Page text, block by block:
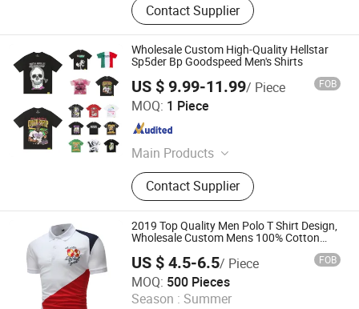
Contact Supplier
Wholesale Custom High-Quality Hellstar
Sp5der Bp Goodspeed Men's Shirts
US $ 9.99-11.99/ Piece FOB
MOQ: 1 Piece
Main Products
Men shirt, Men T-shirt, Men's shirts, T-
shirts, Men Hoodie, Men's T-shirts,
Hoodies Men, Men's Hoodies
Contact Supplier
Guangzhou Beichao Clothing Co., Ltd.
Guangdong , China
2019 Top Quality Men Polo T Shirt Design,
Wholesale Custom Mens 100% Cotton
Golf Polo Shirts with Embroidery Logo
US $ 4.5-6.5/ Piece FOB
MOQ: 500 Pieces
Season : Summer
Shenzhen Fly-High Industry Co., Ltd.
Guangdong , China
Since 2013